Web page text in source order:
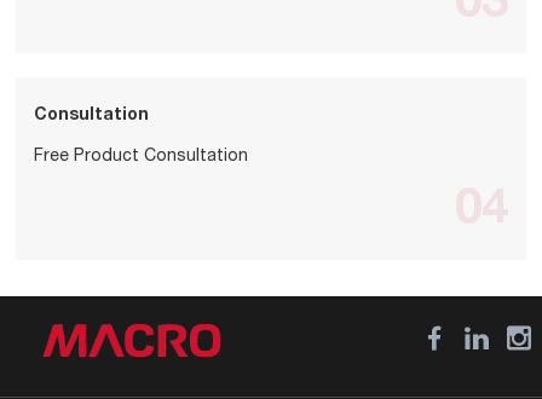
Consultation
Free Product Consultation